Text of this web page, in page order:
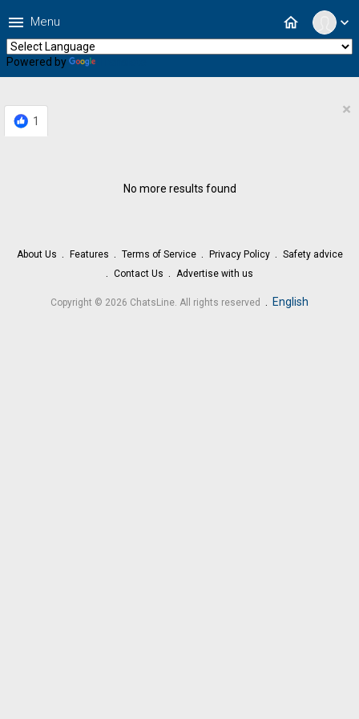
expand_more
home
menu Menu
Powered by
1
×
No more results found
About Us Features Terms of Service Privacy Policy
Safety advice
Contact Us
Advertise with us
Copyright © 2026 ChatsLine. All rights reserved . English